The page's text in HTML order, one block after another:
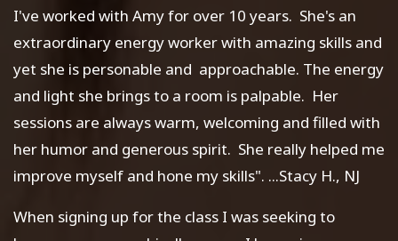
I've worked with Amy for over 10 years. She's an
extraordinary energy worker with amazing skills and
yet she is personable and approachable. The energy
and light she brings to a room is palpable. Her
sessions are always warm, welcoming and filled with
her humor and generous spirit. She really helped me
improve myself and hone my skills". ...Stacy H., NJ
When signing up for the class I was seeking to